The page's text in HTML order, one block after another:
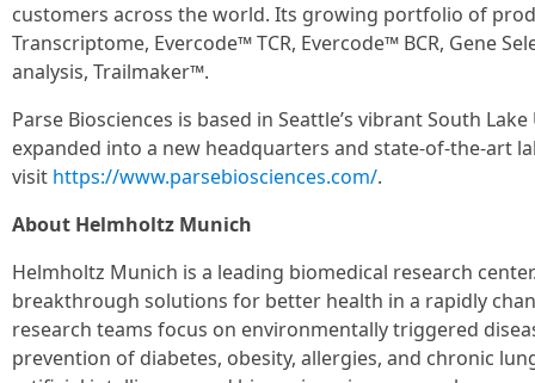
customers across the world. Its growing portfolio of
Transcriptome, Evercode™ TCR, Evercode™ BCR, Gene
analysis, Trailmaker™.
Parse Biosciences is based in Seattle’s vibrant South
expanded into a new headquarters and state-of-the-art
visit https://www.parsebiosciences.com/.
About Helmholtz Munich
Helmholtz Munich is a leading biomedical research
breakthrough solutions for better health in a rapidly
research teams focus on environmentally triggered
prevention of diabetes, obesity, allergies, and chronic